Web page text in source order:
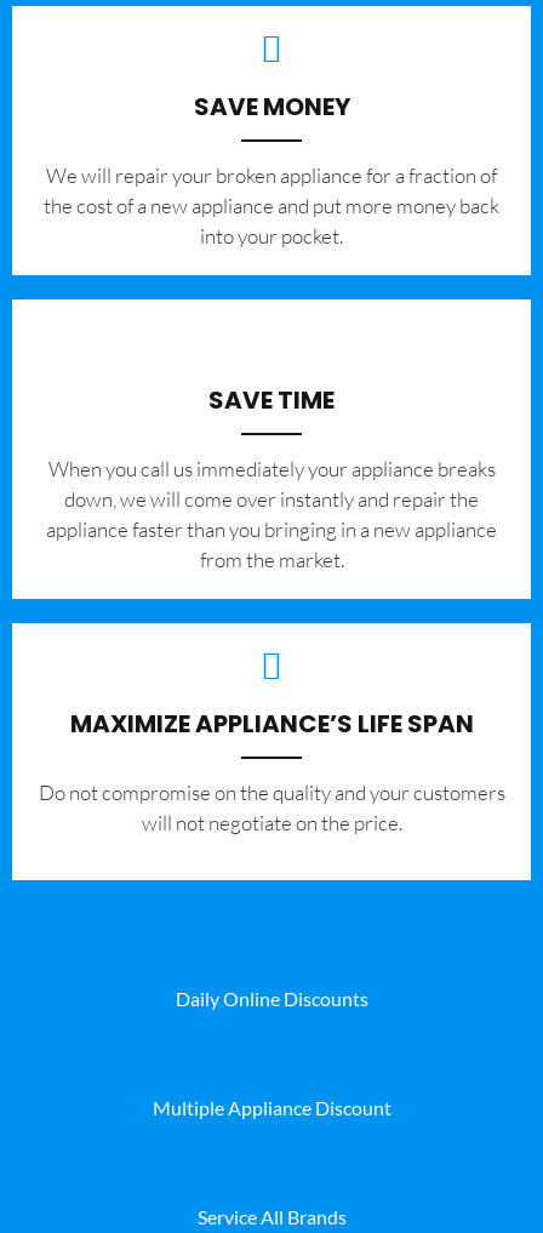
SAVE MONEY
We will repair your broken appliance for a fraction of
the cost of a new appliance and put more money back
into your pocket.
SAVE TIME
When you call us immediately your appliance breaks
down, we will come over instantly and repair the
appliance faster than you bringing in a new appliance
from the market.
MAXIMIZE APPLIANCE’S LIFE SPAN
​Do not compromise on the quality and your customers
will not negotiate on the price.
Daily Online Discounts
Multiple Appliance Discount
Service All Brands